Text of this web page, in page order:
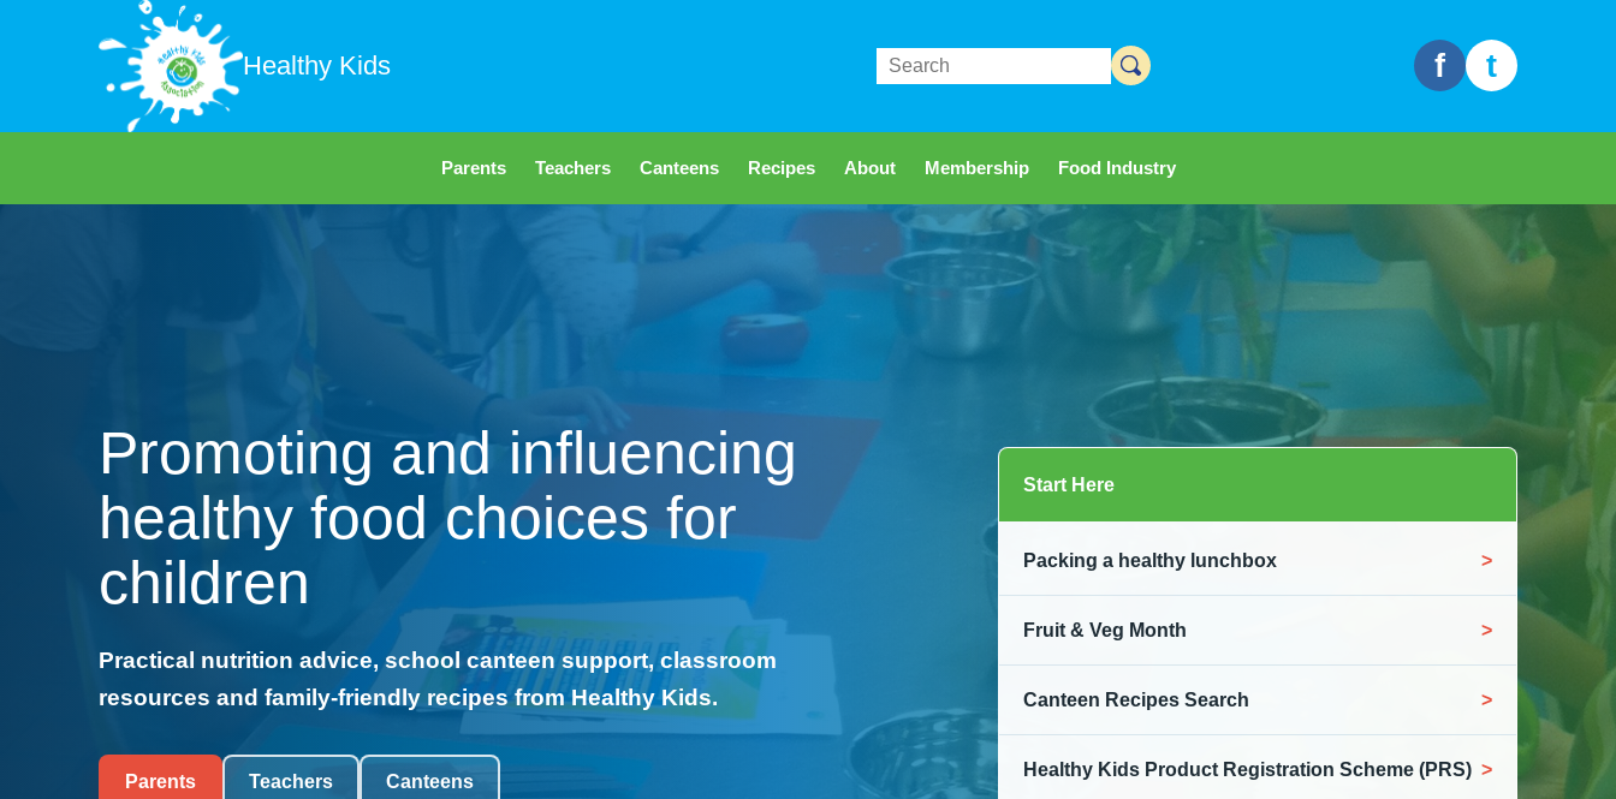
Healthy Kids Search f t
Parents Teachers Canteens Recipes About Membership Food Industry
Promoting and influencing
healthy food choices for
children
Practical nutrition advice, school canteen support, classroom
resources and family-friendly recipes from Healthy Kids.
Parents Teachers Canteens
Start Here
Packing a healthy lunchbox
Fruit & Veg Month
Canteen Recipes Search
Healthy Kids Product Registration Scheme (PRS)